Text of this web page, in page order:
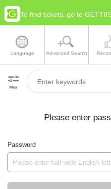
To find tickets, go to
Language Advanced Search
Filter
Please enter
Password